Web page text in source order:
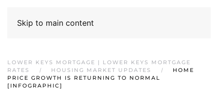
Skip to main content
LOWER KEYS MORTGAGE | LOWER KEYS MORTGAGE
RATES
HOUSING MARKET UPDATES
HOME
PRICE GROWTH IS RETURNING TO NORMAL
[INFOGRAPHIC]